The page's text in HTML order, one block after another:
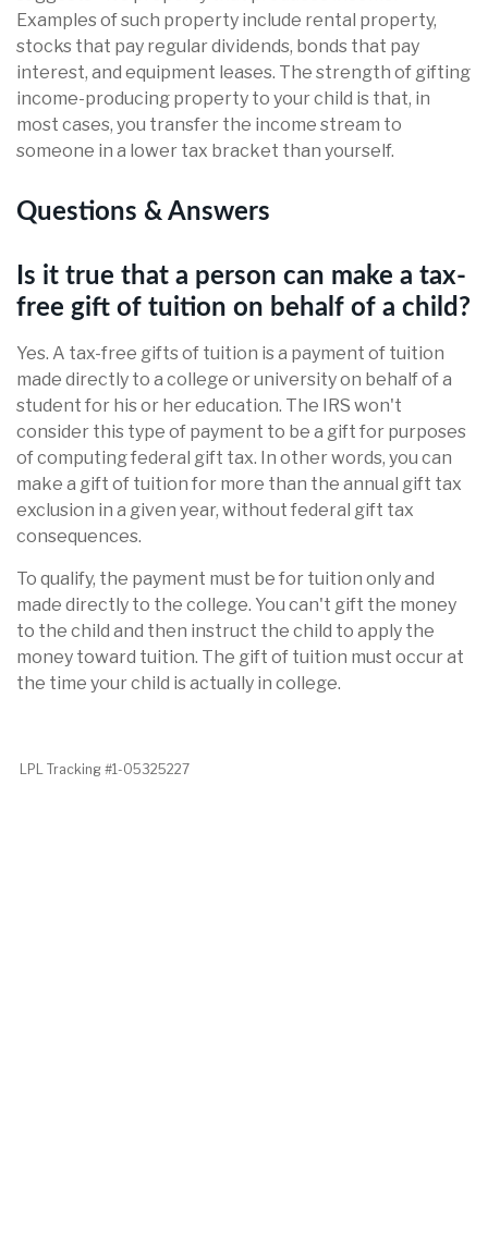
Examples of such property include rental property,
stocks that pay regular dividends, bonds that pay
interest, and equipment leases. The strength of gifting
income-producing property to your child is that, in
most cases, you transfer the income stream to
someone in a lower tax bracket than yourself.
Questions & Answers
Is it true that a person can make a tax-
free gift of tuition on behalf of a child?
Yes. A tax-free gifts of tuition is a payment of tuition
made directly to a college or university on behalf of a
student for his or her education. The IRS won't
consider this type of payment to be a gift for purposes
of computing federal gift tax. In other words, you can
make a gift of tuition for more than the annual gift tax
exclusion in a given year, without federal gift tax
consequences.
To qualify, the payment must be for tuition only and
made directly to the college. You can't gift the money
to the child and then instruct the child to apply the
money toward tuition. The gift of tuition must occur at
the time your child is actually in college.
LPL Tracking #1-05325227